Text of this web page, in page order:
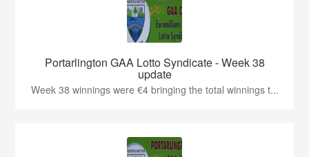
Portarlington GAA Lotto Syndicate - Week 38
update
Week 38 winnings were €4 bringing the total winnings t...